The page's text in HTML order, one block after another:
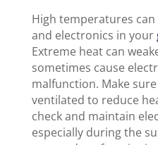
High temperatures
and electronics in your
Extreme heat can
sometimes cause
malfunction. Make
ventilated to reduce
check and maintain
especially during the